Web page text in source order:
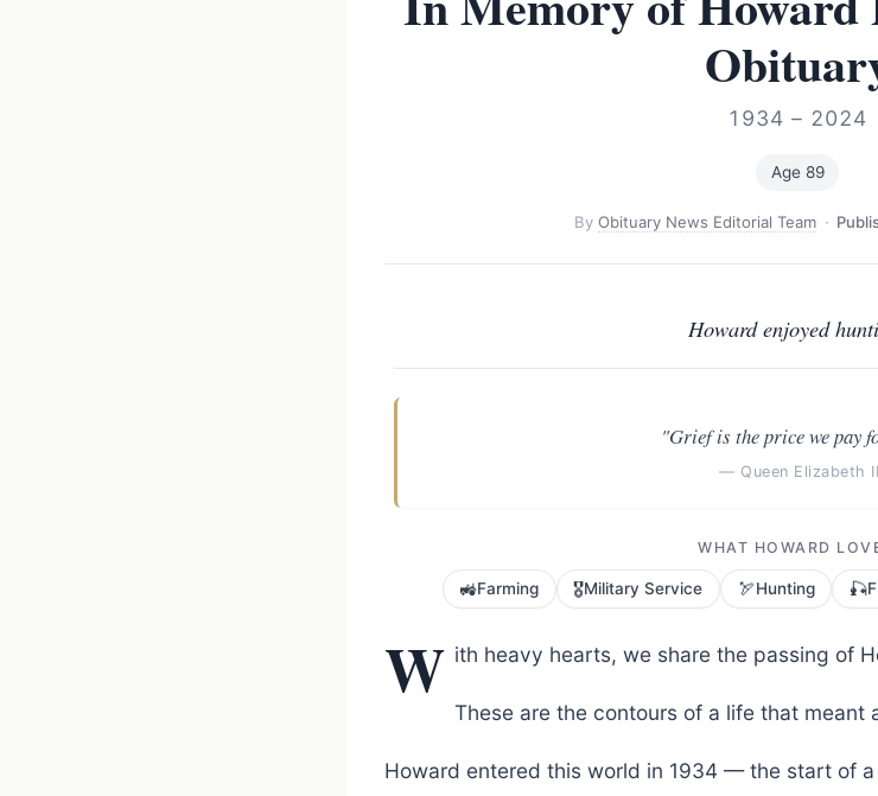
1934 – 2024
Age 89
ByObituary News Editorial Team ·
Howard enjoyed
"Grief is the price we pay
— Queen Elizabeth II
WHAT HOWARD
🚜Farming 🎖️Military Service 🏹Hunting 🎣
W ith heavy hearts, we share the passing of
These are the contours of a life that meant
Howard entered this world in 1934 — the start of